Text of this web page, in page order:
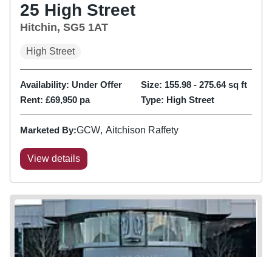
25 High Street
Hitchin, SG5 1AT
High Street
Availability: Under Offer Size: 155.98 - 275.64 sq ft
Rent: £69,950 pa Type: High Street
Marketed By:GCW Aitchison Raffety
View details